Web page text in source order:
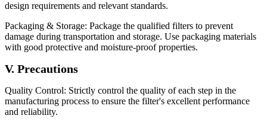
design requirements and relevant standards.
Packaging & Storage: Package the qualified filters to prevent
damage during transportation and storage. Use packaging materials
with good protective and moisture-proof properties.
V. Precautions
Quality Control: Strictly control the quality of each step in the
manufacturing process to ensure the filter's excellent performance
and reliability.